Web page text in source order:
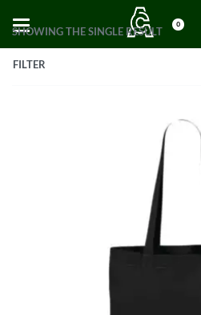
0
SHOWING THE SINGLE RESULT
FILTER